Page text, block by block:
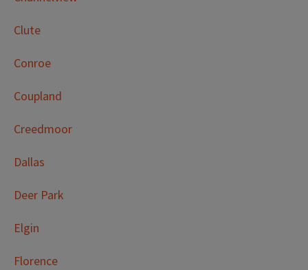
Clute
Conroe
Coupland
Creedmoor
Dallas
Deer Park
Elgin
Florence